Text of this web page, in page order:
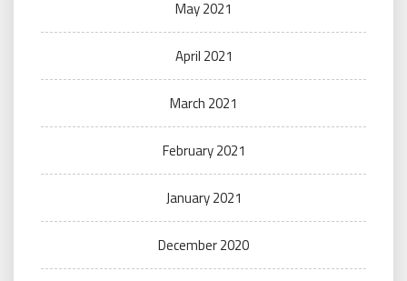
May 2021
April 2021
March 2021
February 2021
January 2021
December 2020